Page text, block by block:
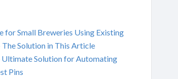
for Small Breweries Using Existing
The Solution in This Article
Ultimate Solution for Automating
Pins